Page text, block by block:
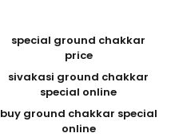
special ground chakkar
price
sivakasi ground chakkar
special online
buy ground chakkar special
online